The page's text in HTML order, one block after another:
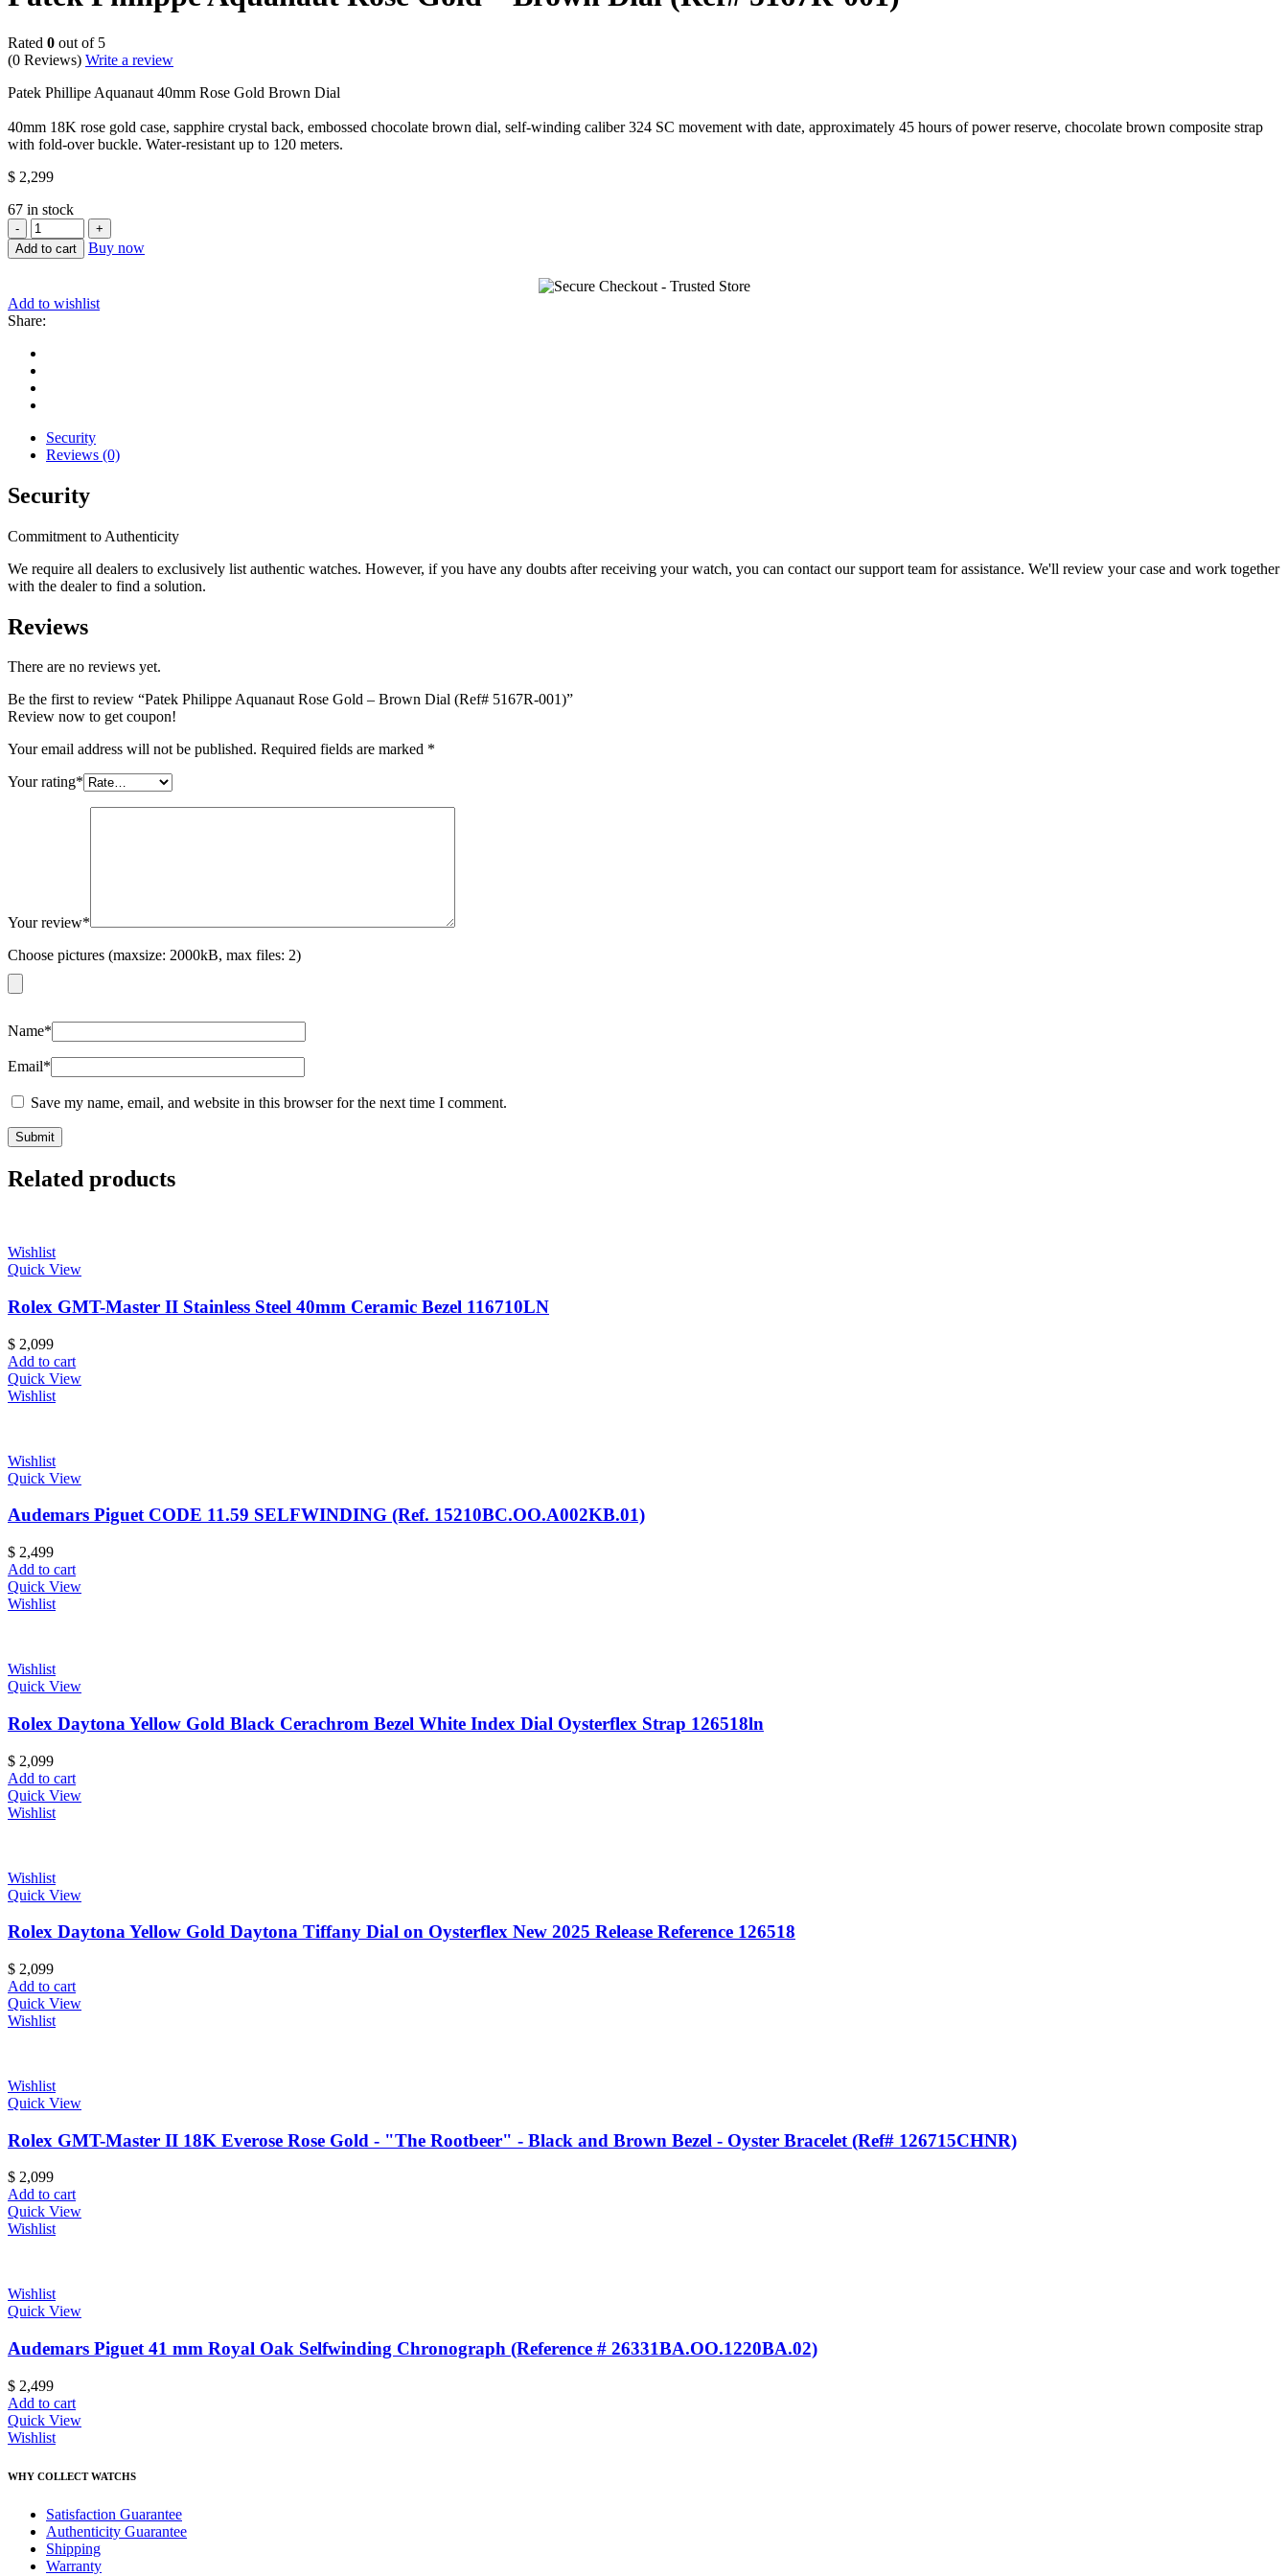
Rated 0 out of 5
(0 Reviews) Write a review
Patek Phillipe Aquanaut 40mm Rose Gold Brown Dial
40mm 18K rose gold case, sapphire crystal back, embossed chocolate brown dial, self-winding caliber 324 SC movement with date, approximately 45 hours of power reserve, chocolate brown composite strap
with fold-over buckle. Water-resistant up to 120 meters.
$ 2,299
67 in stock
Patek
Philippe
Aquanaut
Gold
-
Brown
Add to cart Buy now
Add to wishlist
Share:
Security
Reviews (0)
Security
Commitment to Authenticity
We require all dealers to exclusively list authentic watches. However, if you have any doubts after receiving your watch, you can contact our support team for assistance. We'll review your case and work together
with the dealer to find a solution.
Reviews
There are no reviews yet.
Be the first to review “Patek Philippe Aquanaut Rose Gold – Brown Dial (Ref# 5167R-001)”
Review now to get coupon!
Your email address will not be published. Required fields are marked *
Your rating*
Your review*
Choose pictures (maxsize: 2000kB, max files: 2)
Name*
Email*
Save my name, email, and website in this browser for the next time I comment.
Related products
Wishlist
Quick View
Rolex GMT-Master II Stainless Steel 40mm Ceramic Bezel 116710LN
$ 2,099
Add to cart
Quick View
Wishlist
Wishlist
Quick View
Audemars Piguet CODE 11.59 SELFWINDING (Ref. 15210BC.OO.A002KB.01)
$ 2,499
Add to cart
Quick View
Wishlist
Wishlist
Quick View
Rolex Daytona Yellow Gold Black Cerachrom Bezel White Index Dial Oysterflex Strap 126518ln
$ 2,099
Add to cart
Quick View
Wishlist
Wishlist
Quick View
Rolex Daytona Yellow Gold Daytona Tiffany Dial on Oysterflex New 2025 Release Reference 126518
$ 2,099
Add to cart
Quick View
Wishlist
Wishlist
Quick View
Rolex GMT-Master II 18K Everose Rose Gold - "The Rootbeer" - Black and Brown Bezel - Oyster Bracelet (Ref# 126715CHNR)
$ 2,099
Add to cart
Quick View
Wishlist
Wishlist
Quick View
Audemars Piguet 41 mm Royal Oak Selfwinding Chronograph (Reference # 26331BA.OO.1220BA.02)
$ 2,499
Add to cart
Quick View
Wishlist
WHY COLLECT WATCHS
Satisfaction Guarantee
Authenticity Guarantee
Shipping
Warranty